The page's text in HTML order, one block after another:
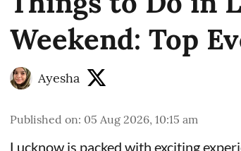
Weekend: Top
Ayesha
Published on: 05 Aug 2026, 10:15 am
Lucknow is packed with exciting